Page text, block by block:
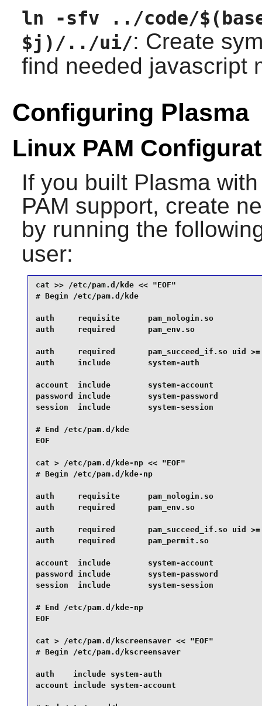
ln -sfv ../code/
$j)/../ui/: Create
find needed javascript
Configuring Plasma
Linux PAM
If you built Plasma
PAM support, create
by running the
user:
cat >> /etc/pam.d/kde << "EOF"
# Begin /etc/pam.d/kde
auth     requisite      pam_nologin.so
auth     required       pam_env.so
auth     required       pam_succeed_if.so uid >=
auth     include        system-auth
account  include        system-account
password include        system-password
session  include        system-session
# End /etc/pam.d/kde
EOF
cat > /etc/pam.d/kde-np << "EOF"
# Begin /etc/pam.d/kde-np
auth     requisite      pam_nologin.so
auth     required       pam_env.so
auth     required       pam_succeed_if.so uid >=
auth     required       pam_permit.so
account  include        system-account
password include        system-password
session  include        system-session
# End /etc/pam.d/kde-np
EOF
cat > /etc/pam.d/kscreensaver << "EOF"
# Begin /etc/pam.d/kscreensaver
auth    include system-auth
account include system-account